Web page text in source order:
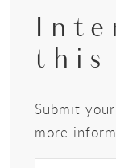
this
Submit
more